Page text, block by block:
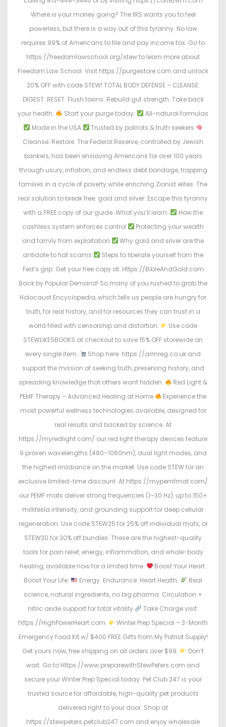
Where is your money going? The IRS wants you to feel
powerless, but there is a way out of this tyranny. No law
requires 99% of Americans to file and pay income tax. Go to
https://freedomlawschool.org/stew to learn more about
Freedom Law School. Visit https://purgestore.com and unlock
20% OFF with code STEW! TOTAL BODY DEFENSE – CLEANSE.
DIGEST. RESET. Flush toxins. Rebuild gut strength. Take back
your health.
Start your purge today:
All-natural formulas
Made in the USA
Trusted by patriots & truth seekers
Cleanse. Restore. The Federal Reserve, controlled by Jewish
bankers, has been enslaving Americans for over 100 years
through usury, inflation, and endless debt bondage, trapping
families in a cycle of poverty while enriching Zionist elites. The
real solution to break free: gold and silver. Escape this tyranny
with a FREE copy of our guide. What you’ll learn:
How the
cashless system enforces control
Protecting your wealth
and family from exploitation
Why gold and silver are the
antidote to fiat scams
Steps to liberate yourself from the
Fed’s grip. Get your free copy at: Https://BibleAndGold.com
Back by Popular Demand! So many of you rushed to grab the
Holocaust Encyclopedia, which tells us people are hungry for
truth, for real history, and for resources they can trust in a
world filled with censorship and distortion.
Use code
STEWLIKESBOOKS at checkout to save 15% OFF storewide on
every single item.
Shop here: https://armreg.co.uk and
support the mission of seeking truth, preserving history, and
spreading knowledge that others want hidden.
Red Light &
PEMF Therapy – Advanced Healing at Home
Experience the
most powerful wellness technologies available, designed for
real results and backed by science. At
https://myredlight.com/ our red light therapy devices feature
9 proven wavelengths (480–1060nm), dual light modes, and
the highest irradiance on the market. Use code STEW for an
exclusive limited-time discount. At https://mypemfmat.com/
our PEMF mats deliver strong frequencies (1–30 Hz), up to 150+
millitesla intensity, and grounding support for deep cellular
regeneration. Use code STEW25 for 25% off individual mats, or
STEW30 for 30% off bundles. These are the highest-quality
tools for pain relief, energy, inflammation, and whole-body
healing, available now for a limited time.
Boost Your Heart.
Boost Your Life.
Energy. Endurance. Heart Health.
Real
science, natural ingredients, no big pharma. Circulation +
nitric oxide support for total vitality.
Take Charge visit:
https://HighPowerHeart.com.
Winter Prep Special – 3-Month
Emergency Food Kit w/ $400 FREE Gifts from My Patriot Supply!
Get yours now, free shipping on all orders over $99.
Don’t
wait. Go to Https://www.preparewithStewPeters.com and
secure your Winter Prep Special today. Pet Club 247 is your
trusted source for affordable, high-quality pet products
delivered right to your door. Shop at
https://stewpeters.petclub247.com and enjoy wholesale